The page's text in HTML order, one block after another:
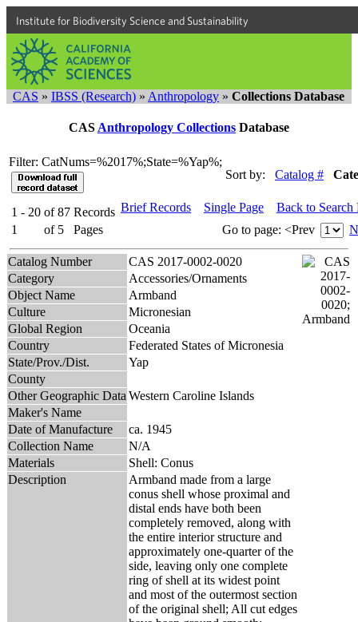
Institute for Biodiversity Science and Sustainability
CAS » IBSS (Research) » Anthropology » Collections Database
CAS Anthropology Collections Database
Filter: CatNums=%2017%;State=%Yap%;
Sort by:
Catalog #
1 - 20 of 87 Records
1
of 5 Pages
Brief Records Single Page
Back to Search
Go to page: <Prev
Catalog Number
CAS 2017-0002-0020
Category
Accessories/Ornaments
Object Name
Armband
Culture
Micronesian
Global Region
Oceania
Country
Federated States of Micronesia
State/Prov./Dist.
Yap
County
Other Geographic Data Western Caroline Islands
Maker's Name
Date of Manufacture
ca. 1945
Collection Name
N/A
Materials
Shell: Conus
Description
Armband made from a large
conus shell whose proximal and
distal ends have both been
completely removed, along with
the entire interior structure and
approximately one-quarter of the
side, leaving only one complete
ring of shell at its widest point
and most of the outermost section
of the original shell; All cut edges